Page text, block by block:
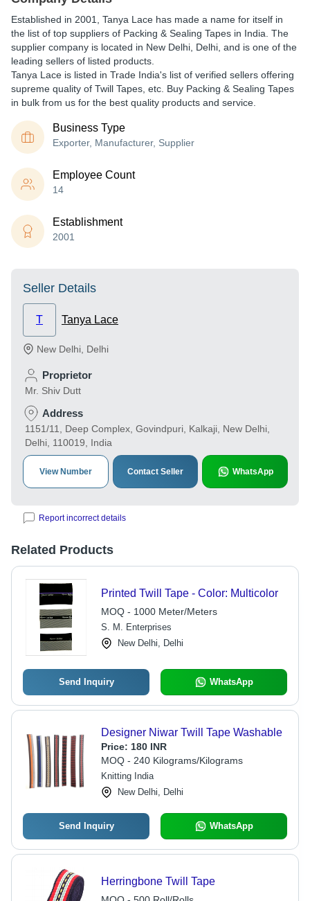
Established in 2001 Tanya Lace has made a name for itself in
the list of top suppliers of Packing & Sealing Tapes in India. The
supplier company is located in New Delhi, Delhi, and is one of the
leading sellers of listed products.
Tanya Lace is listed in Trade India's list of verified sellers offering
supreme quality of Twill Tapes, etc. Buy Packing & Sealing Tapes
in bulk from us for the best quality products and service.
Business Type
Exporter, Manufacturer, Supplier
Employee Count
14
Establishment
2001
Seller Details
T Tanya Lace
New Delhi Delhi
Proprietor
Mr. Shiv Dutt
Address
1151/11, Deep Complex, Govindpuri, Kalkaji, New Delhi,
Delhi, 110019, India
View Number Contact Seller WhatsApp
Report incorrect details
Related Products
Printed Twill Tape - Color: Multicolor
MOQ - 1000 Meter/Meters
S. M. Enterprises
New Delhi, Delhi
Send Inquiry WhatsApp
Designer Niwar Twill Tape Washable
Price: 180 INR
MOQ - 240 Kilograms/Kilograms
Knitting India
New Delhi, Delhi
Send Inquiry WhatsApp
Herringbone Twill Tape